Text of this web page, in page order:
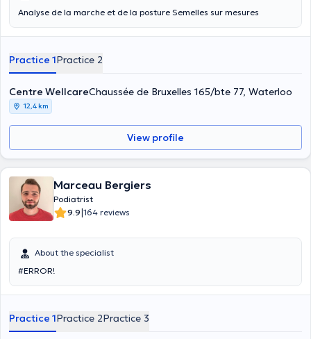
Analyse de la marche et de la posture Semelles sur mesures
Practice 1Practice 2
Centre WellcareChaussée de Bruxelles 165/bte 77, Waterloo
12,4 km
View profile
Marceau Bergiers
Podiatrist
9.9|164 reviews
About the specialist
#ERROR!
Practice 1Practice 2Practice 3